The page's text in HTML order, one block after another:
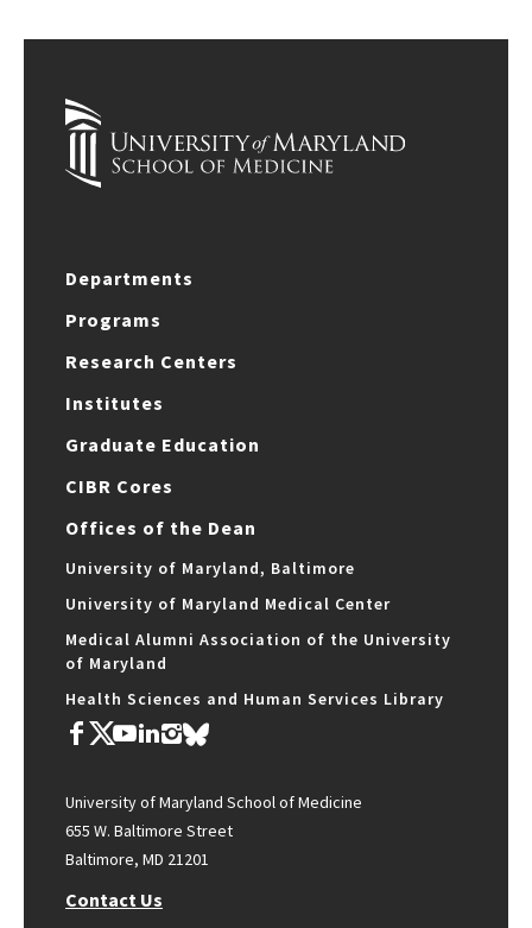
Departments
Programs
Research Centers
Institutes
Graduate Education
CIBR Cores
Offices of the Dean
University of Maryland, Baltimore
University of Maryland Medical Center
Medical Alumni Association of the University
of Maryland
Health Sciences and Human Services Library
University of Maryland School of Medicine
655 W. Baltimore Street
Baltimore, MD 21201
Contact Us